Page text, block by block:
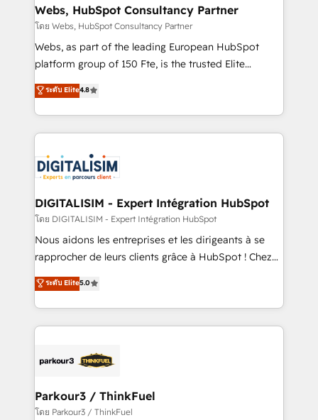
and build using HubSpot 🔌 Integrating HubSpot
with other systems 🎓 Training your teams to be
HubSpot pros 📊 Lead generation services using
HubSpot Why us? - SIX HubSpot Accreditations -
CRM, Solutions Architecture, Onboarding , Data
Migration, Custom Integration & Platform
team of 25+ experts Contact us today to help you
get more from your investment in HubSpot.
Webs, HubSpot Consultancy Partner
โดย Webs, HubSpot Consultancy Partner
Webs, as part of the leading European HubSpot
platform group of 150 Fte, is the trusted Elite
HubSpot CRM Partner offering you a roadmap on
maximizing EBITDA and achieving Commercial
Excellence. With our targeted processes, we
strengthen your digital transformation and minimize
Implementation partner, we provide expertise to
drive your business forward. Since 2015 we are fully
dedicated to HubSpot and with an experienced
team (50+), we work with reputable companies in
B2B sectors such as manufacturing, SaaS and
business services. We prepare a customized
impact of your digital transformation, including a
detailed financial rationale with a focus on ROI and
embark on a transformational journey that sets your
business up for long-term success. Unlock your
ระดับ Elite4.8
DIGITALISIM - Expert Intégration HubSpot
โดย DIGITALISIM - Expert Intégration HubSpot
Nous aidons les entreprises et les dirigeants à se
rapprocher de leurs clients grâce à HubSpot ! Chez
DIGITALISIM, nous avons l'intime conviction que la
réussite des entreprises passe par l’innovation web,
le marketing digital, et la relation client ! C'est
pourquoi, nos experts sont à la fois capables de
référencement, votre stratégie digitale et le pilotage
projet HubSpot avec DIGITALISIM : 🧽 Nettoyage,
migration et intégration des bases de données. 🚀
ระดับ Elite5.0
Parkour3 / ThinkFuel
โดย Parkour3 / ThinkFuel